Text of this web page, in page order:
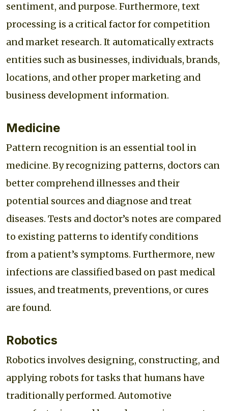
sentiment, and purpose. Furthermore, text
processing is a critical factor for competition
and market research. It automatically extracts
entities such as businesses, individuals, brands,
locations, and other proper marketing and
business development information.
Medicine
Pattern recognition is an essential tool in
medicine. By recognizing patterns, doctors can
better comprehend illnesses and their
potential sources and diagnose and treat
diseases. Tests and doctor’s notes are compared
to existing patterns to identify conditions
from a patient’s symptoms. Furthermore, new
infections are classified based on past medical
issues, and treatments, preventions, or cures
are found.
Robotics
Robotics involves designing, constructing, and
applying robots for tasks that humans have
traditionally performed. Automotive